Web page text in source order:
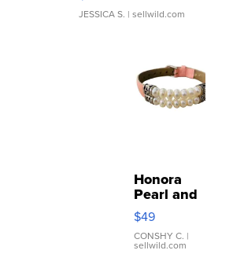
JESSICA S. | sellwild.com
Honora
Pearl and
Pink
Leather
Bracelet
Adjustable
$49
CONSHY C. |
sellwild.com